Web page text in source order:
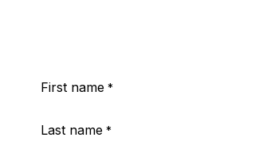
First name *
Last name *